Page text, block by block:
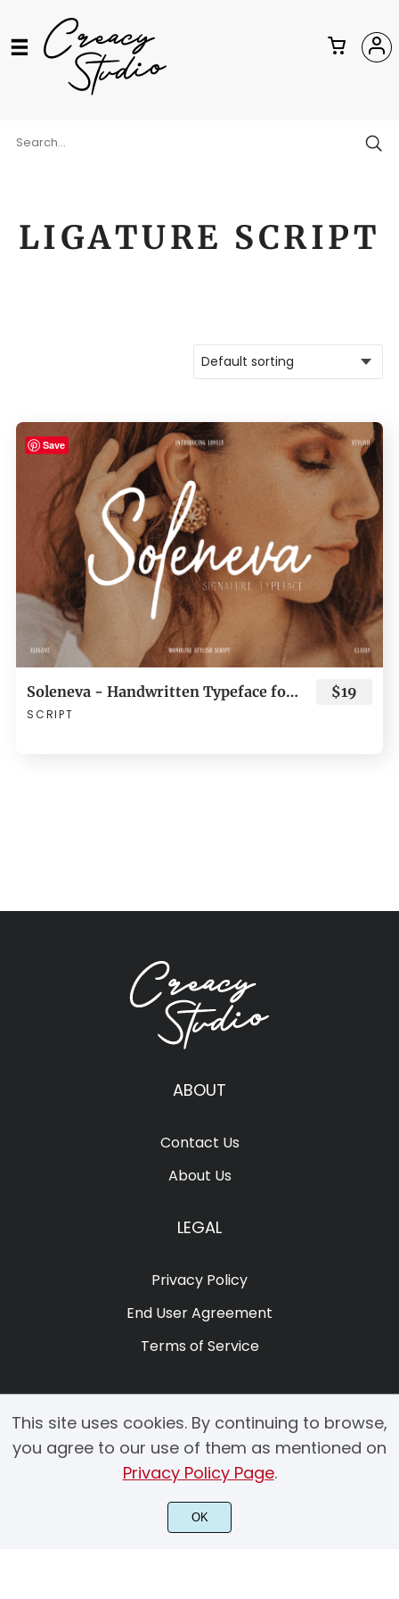
LIGATURE SCRIPT
Save
Soleneva - Handwritten Typeface for Branding
SCRIPT
$19
ABOUT
Contact Us
About Us
LEGAL
Privacy Policy
End User Agreement
Terms of Service
© 2025 Copyright by Creacy Studio All Rights Reserved.
This site uses cookies. By continuing to browse,
you agree to our use of them as mentioned on
Privacy Policy Page.
OK